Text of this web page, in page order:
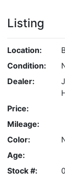
Listing
Location:
Condition:
Dealer:
Price:
Mileage:
Color:
Age:
Stock #: